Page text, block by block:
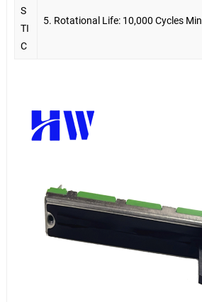
S
TI
C
5. Rotational Life: 10,000 Cycles Min